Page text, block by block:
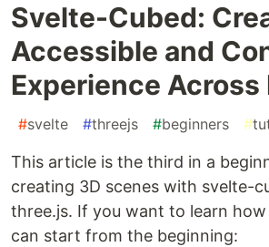
Svelte-Cubed:
Accessible and
Experience Across
#svelte #threejs #beginners #
This article is the third in a
creating 3D scenes with svelte-
three.js. If you want to learn
can start from the beginning: